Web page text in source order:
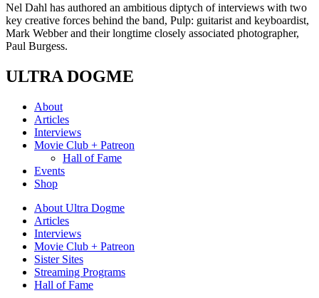
Nel Dahl has authored an ambitious diptych of interviews with two
key creative forces behind the band, Pulp: guitarist and keyboardist,
Mark Webber and their longtime closely associated photographer,
Paul Burgess.
ULTRA DOGME
About
Articles
Interviews
Movie Club + Patreon
Hall of Fame
Events
Shop
About Ultra Dogme
Articles
Interviews
Movie Club + Patreon
Sister Sites
Streaming Programs
Hall of Fame